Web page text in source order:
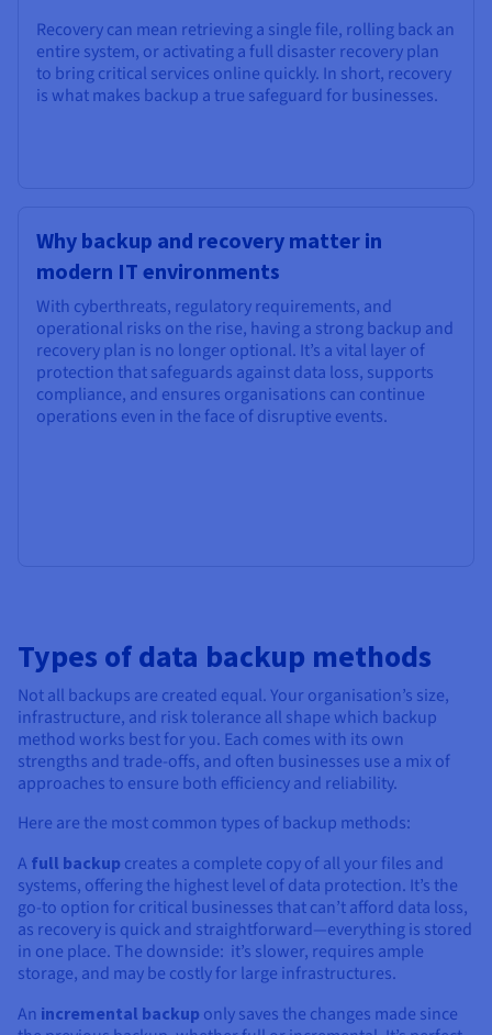
Recovery can mean retrieving a single file, rolling back an
entire system, or activating a full disaster recovery plan
to bring critical services online quickly. In short, recovery
is what makes backup a true safeguard for businesses.
Why backup and recovery matter in
modern IT environments
With cyberthreats, regulatory requirements, and
operational risks on the rise, having a strong backup and
recovery plan is no longer optional. It’s a vital layer of
protection that safeguards against data loss, supports
compliance, and ensures organisations can continue
operations even in the face of disruptive events.
Types of data backup methods
Not all backups are created equal. Your organisation’s size,
infrastructure, and risk tolerance all shape which backup
method works best for you. Each comes with its own
strengths and trade-offs, and often businesses use a mix of
approaches to ensure both efficiency and reliability.
Here are the most common types of backup methods:
A full backup creates a complete copy of all your files and
systems, offering the highest level of data protection. It’s the
go-to option for critical businesses that can’t afford data loss,
as recovery is quick and straightforward—everything is stored
in one place. The downside: it’s slower, requires ample
storage, and may be costly for large infrastructures.
An incremental backup only saves the changes made since